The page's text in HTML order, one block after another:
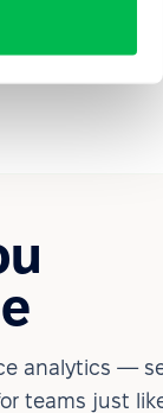
analytics —
teams just